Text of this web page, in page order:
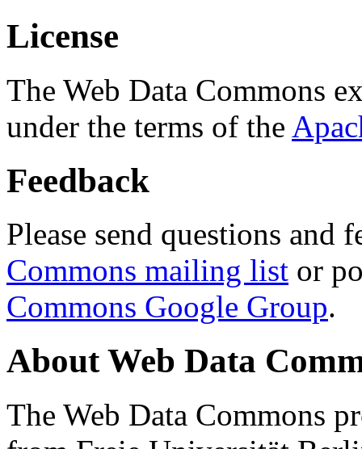
License
The Web Data Commons
under the terms of the
Feedback
Please send questions and
Commons mailing list or
Commons Google Group.
About Web Data
The Web Data Commons